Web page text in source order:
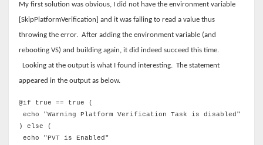
My first solution was obvious, I did not have the environment variable
[SkipPlatformVerification] and it was failing to read a value thus
throwing the error. After adding the environment variable (and
rebooting VS) and building again, it did indeed succeed this time.
Looking at the output is what I found interesting. The statement
appeared in the output as below.
@if true == true (
echo "Warning Platform Verification Task is disabled"
) else (
echo "PVT is Enabled"